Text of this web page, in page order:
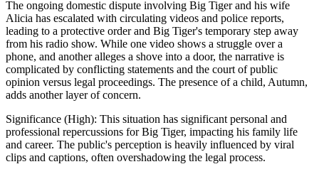
The ongoing domestic dispute involving Big Tiger and his wife
Alicia has escalated with circulating videos and police reports,
leading to a protective order and Big Tiger's temporary step away
from his radio show. While one video shows a struggle over a
phone, and another alleges a shove into a door, the narrative is
complicated by conflicting statements and the court of public
opinion versus legal proceedings. The presence of a child, Autumn,
adds another layer of concern.
Significance (High): This situation has significant personal and
professional repercussions for Big Tiger, impacting his family life
and career. The public's perception is heavily influenced by viral
clips and captions, often overshadowing the legal process.